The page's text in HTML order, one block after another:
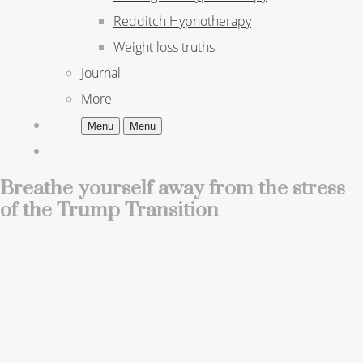
Redditch Hypnotherapy
Weight loss truths
Journal
More
Menu Menu
Breathe yourself away from the stress
of the Trump Transition